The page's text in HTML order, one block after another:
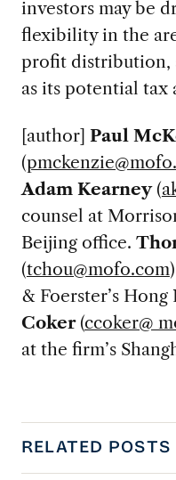
investors may be
flexibility in the
profit distribution,
as its potential tax
[author] Paul
(
Adam Kearney(
counsel at
Beijing office.
(tchou@mofo.com
& Foerster’s
Coker(ccoker@
at the firm’s
RELATED POSTS